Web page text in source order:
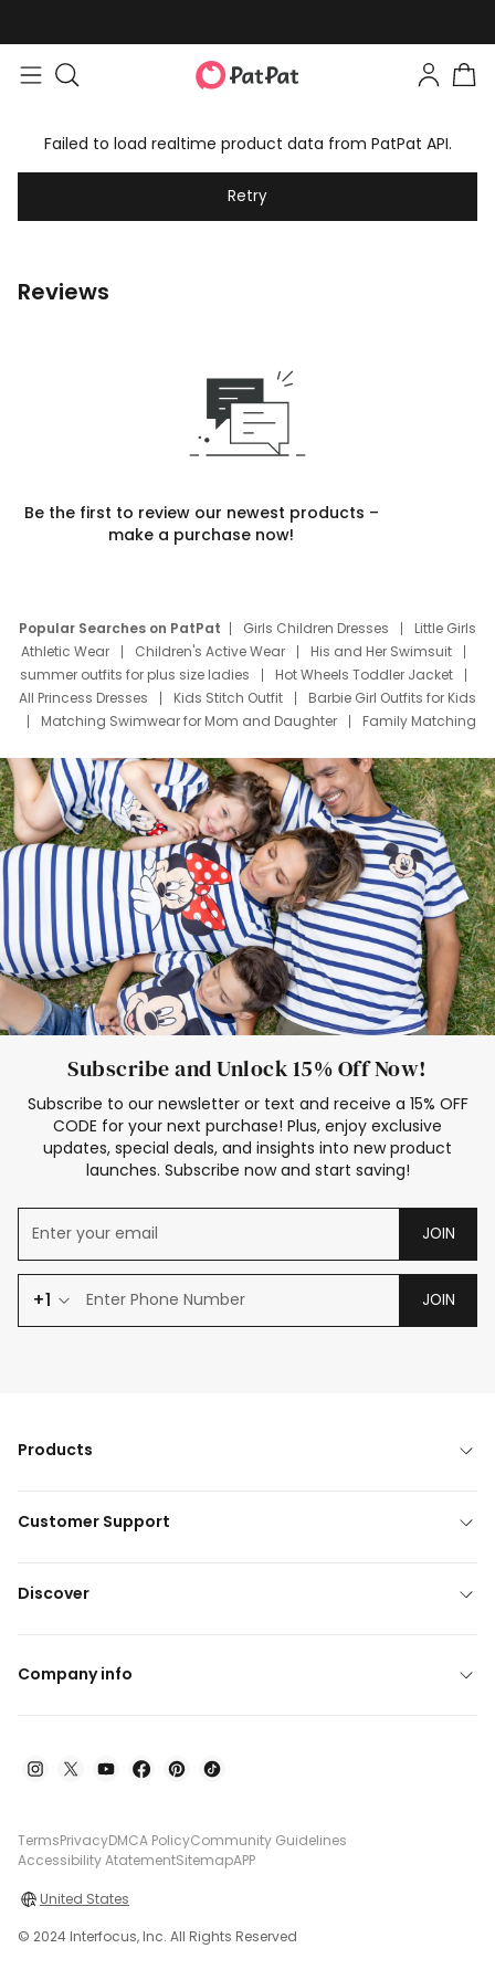
Failed to load realtime product data from PatPat API.
Retry
Reviews
Be the first to review our newest products –
make a purchase now!
Popular Searches on PatPat Girls Children Dresses
Little Girls
Athletic Wear
Children's Active Wear
His and Her Swimsuit
summer outfits for plus size ladies
Hot Wheels Toddler Jacket
All Princess Dresses
Kids Stitch Outfit
Barbie Girl Outfits for Kids
Matching Swimwear for Mom and Daughter
Family Matching
Deals
Father Son Thanksgiving Shirts
Dress Set for Family
Mom Mini Dress
Black Father T Shirts
Stitch Clothing Girls
Elsa Frozen Dresses
Cruise Oitfits
Subscribe and Unlock 15% Off Now!
Subscribe to our newsletter or text and receive a 15% OFF
CODE for your next purchase! Plus, enjoy exclusive
updates, special deals, and insights into new product
launches. Subscribe now and start saving!
JOIN
+1 JOIN
Products
Customer Support
Discover
Company info
TermsPrivacyDMCA PolicyCommunity Guidelines
Accessibility AtatementSitemapAPP
United States
© 2024 Interfocus, Inc. All Rights Reserved